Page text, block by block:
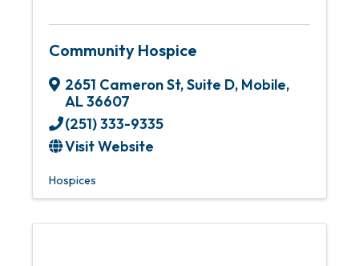
Community Hospice
2651 Cameron St, Suite D, Mobile,
AL36607
(251) 333-9335
Visit Website
Hospices